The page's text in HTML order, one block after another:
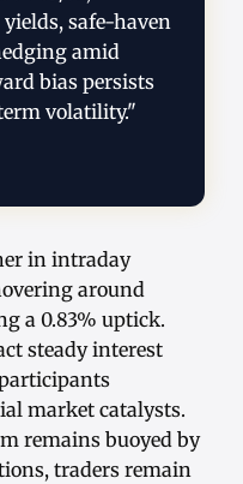
safe-haven
amid
bias persists
volatility."
in intraday
around
a 0.83% uptick.
steady interest
market catalysts.
remains buoyed by
traders remain